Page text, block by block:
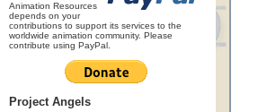
Animation Resources
depends on your
contributions to support its services to the
worldwide animation community. Please
contribute using PayPal.
Project Angels